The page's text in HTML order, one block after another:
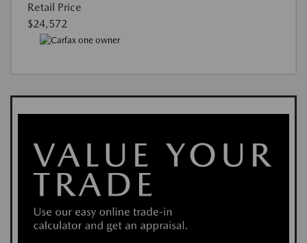
Retail Price
$24,572